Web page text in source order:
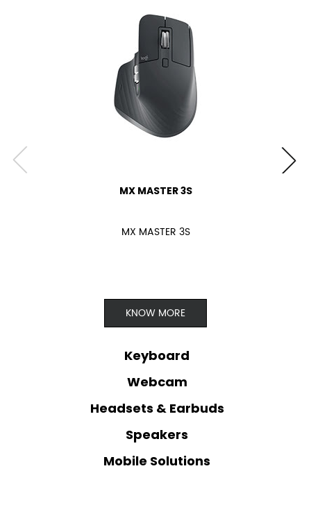
MX MASTER 3S
MX MASTER 3S
KNOW MORE
Keyboard
Webcam
Headsets & Earbuds
Speakers
Mobile Solutions